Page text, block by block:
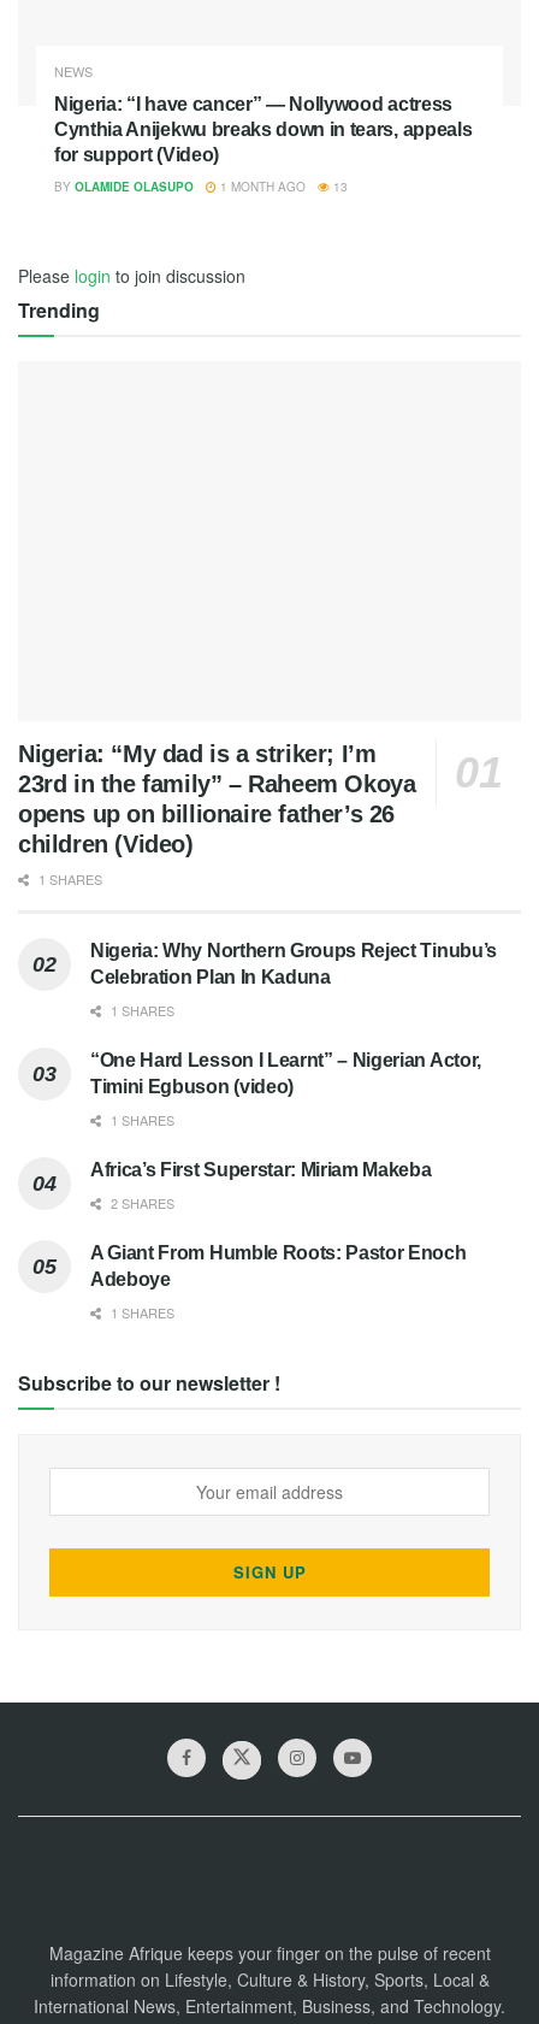
NEWS
Nigeria: “I have cancer” — Nollywood actress
Cynthia Anijekwu breaks down in tears, appeals
for support (Video)
BY OLAMIDE OLASUPO 1 MONTH AGO 13
Please login to join discussion
Trending
Nigeria: “My dad is a striker; I’m
23rd in the family” – Raheem Okoya
opens up on billionaire father’s 26
children (Video)
1 SHARES
Nigeria: Why Northern Groups Reject Tinubu’s
Celebration Plan In Kaduna
1 SHARES
“One Hard Lesson I Learnt” – Nigerian Actor,
Timini Egbuson (video)
1 SHARES
Africa’s First Superstar: Miriam Makeba
2 SHARES
A Giant From Humble Roots: Pastor Enoch
Adeboye
1 SHARES
Subscribe to our newsletter !
Magazine Afrique keeps your finger on the pulse of recent
information on Lifestyle, Culture & History, Sports, Local &
International News, Entertainment, Business, and Technology.